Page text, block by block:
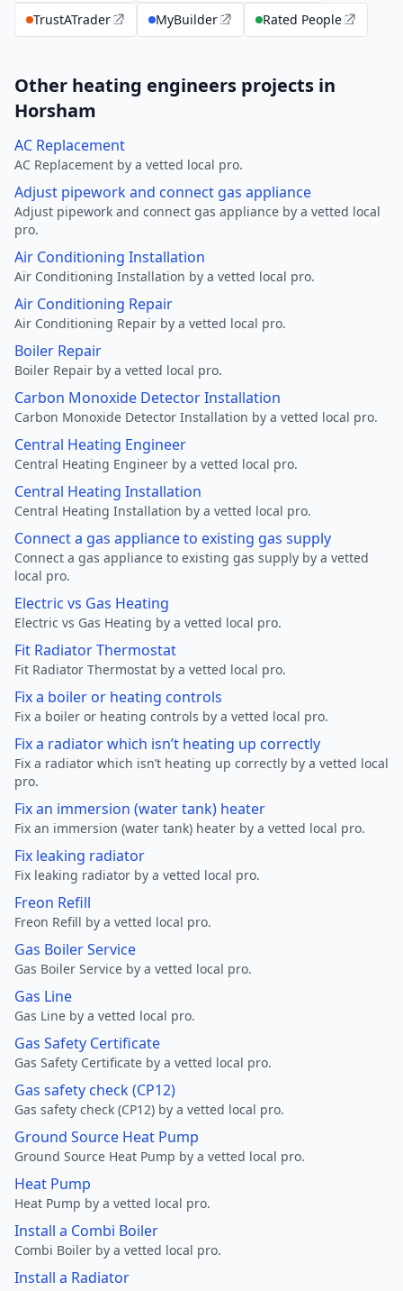
TrustATrader
MyBuilder Rated People
Other heating engineers projects in
Horsham
AC Replacement
AC Replacement by a vetted local pro.
Adjust pipework and connect gas appliance
Adjust pipework and connect gas appliance by a vetted local
pro.
Air Conditioning Installation
Air Conditioning Installation by a vetted local pro.
Air Conditioning Repair
Air Conditioning Repair by a vetted local pro.
Boiler Repair
Boiler Repair by a vetted local pro.
Carbon Monoxide Detector Installation
Carbon Monoxide Detector Installation by a vetted local pro.
Central Heating Engineer
Central Heating Engineer by a vetted local pro.
Central Heating Installation
Central Heating Installation by a vetted local pro.
Connect a gas appliance to existing gas supply
Connect a gas appliance to existing gas supply by a vetted
local pro.
Electric vs Gas Heating
Electric vs Gas Heating by a vetted local pro.
Fit Radiator Thermostat
Fit Radiator Thermostat by a vetted local pro.
Fix a boiler or heating controls
Fix a boiler or heating controls by a vetted local pro.
Fix a radiator which isn’t heating up correctly
Fix a radiator which isn’t heating up correctly by a vetted local
pro.
Fix an immersion (water tank) heater
Fix an immersion (water tank) heater by a vetted local pro.
Fix leaking radiator
Fix leaking radiator by a vetted local pro.
Freon Refill
Freon Refill by a vetted local pro.
Gas Boiler Service
Gas Boiler Service by a vetted local pro.
Gas Line
Gas Line by a vetted local pro.
Gas Safety Certificate
Gas Safety Certificate by a vetted local pro.
Gas safety check (CP12)
Gas safety check (CP12) by a vetted local pro.
Ground Source Heat Pump
Ground Source Heat Pump by a vetted local pro.
Heat Pump
Heat Pump by a vetted local pro.
Install a Combi Boiler
Combi Boiler by a vetted local pro.
Install a Radiator